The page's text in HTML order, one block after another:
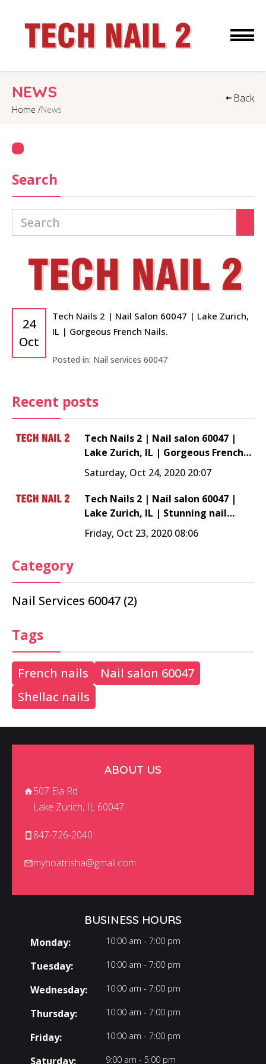
HOME
ABOUT US
SERVICES
GALLERY
CONTACT US
NEWS
Home /News
Back
Search
24
Oct
Tech Nails 2 | Nail Salon 60047 | Lake Zurich,
IL | Gorgeous French Nails.
Posted in: Nail services 60047
Recent posts
Tech Nails 2 | Nail salon 60047 |
Lake Zurich, IL | Gorgeous French
Nails.
Saturday, Oct 24, 2020 20:07
Tech Nails 2 | Nail salon 60047 |
Lake Zurich, IL | Stunning nail
trend - Shellac Nails!
Friday, Oct 23, 2020 08:06
Category
Nail Services 60047 (2)
Tags
French nails
Nail salon 60047
Shellac nails
ABOUT US
507 Ela Rd
Lake Zurich, IL 60047
847-726-2040
myhoatrisha@gmail.com
BUSINESS HOURS
Monday: 10:00 am - 7:00 pm
Tuesday: 10:00 am - 7:00 pm
Wednesday: 10:00 am - 7:00 pm
Thursday: 10:00 am - 7:00 pm
Friday: 10:00 am - 7:00 pm
Saturday: 9:00 am - 5:00 pm